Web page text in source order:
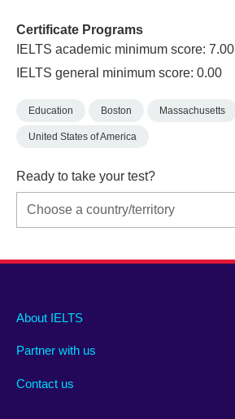
Certificate Programs
IELTS academic minimum score: 7.00
IELTS general minimum score: 0.00
Education Boston Massachusetts
United States of America
Ready to take your test?
Main
footer
About IELTS
Partner with us
Contact us
Social
menu
Auxiliary